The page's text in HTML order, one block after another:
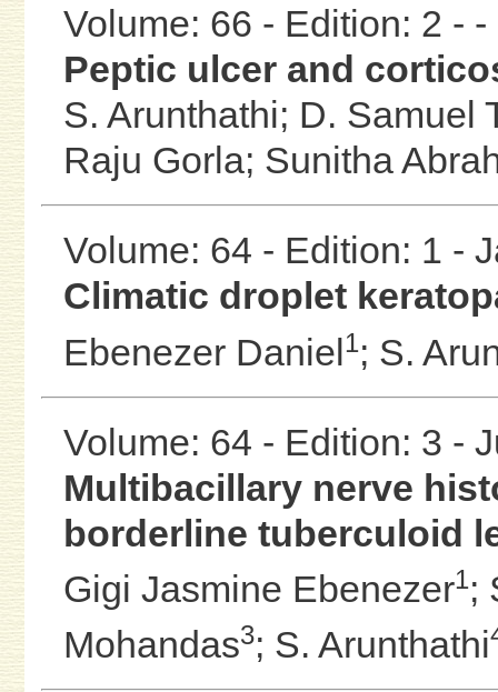
Volume: 66 - Edition: 2 - -
Peptic ulcer and
S. Arunthathi; D. Samuel
Raju Gorla; Sunitha
Volume: 64 - Edition: 1 -
Climatic droplet
Ebenezer Daniel1; S.
Volume: 64 - Edition: 3 -
Multibacillary nerve
borderline tuberculoid
Gigi Jasmine Ebenezer1;
Mohandas3; S. Arunthathi